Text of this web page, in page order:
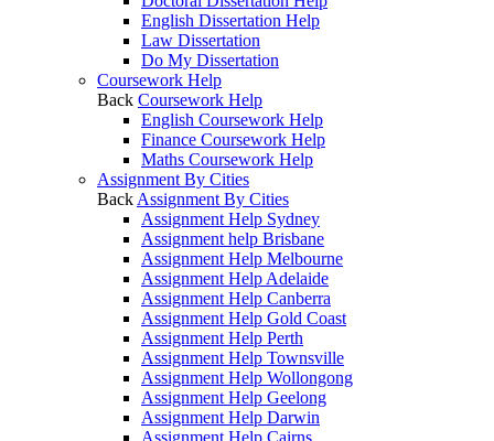
English Dissertation Help
Law Dissertation
Do My Dissertation
Coursework Help
Back Coursework Help
English Coursework Help
Finance Coursework Help
Maths Coursework Help
Assignment By Cities
Back Assignment By Cities
Assignment Help Sydney
Assignment help Brisbane
Assignment Help Melbourne
Assignment Help Adelaide
Assignment Help Canberra
Assignment Help Gold Coast
Assignment Help Perth
Assignment Help Townsville
Assignment Help Wollongong
Assignment Help Geelong
Assignment Help Darwin